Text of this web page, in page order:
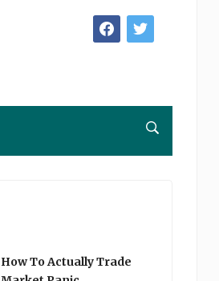
facebooktwitter
How To Actually Trade